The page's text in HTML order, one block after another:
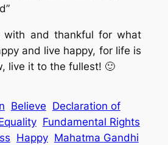
with and thankful for what
and live happy, for life is
live it to the fullest! 🙂
Believe Declaration of
Fundamental Rights
Happy Mahatma Gandhi